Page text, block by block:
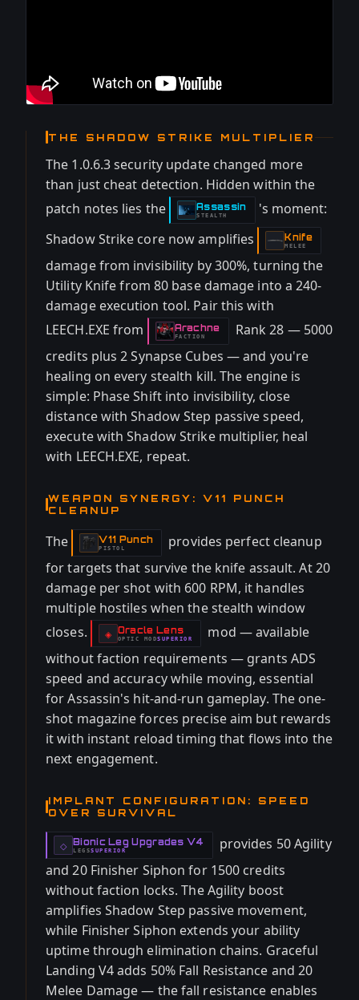
THE SHADOW STRIKE MULTIPLIER
The 1.0.6.3 security update changed more
than just cheat detection. Hidden within the
patch notes lies the
Assassin
-STEALTH
's moment:
Shadow Strike core now amplifies
Knife
-MELEE
damage from invisibility by 300%, turning the
Utility Knife from 80 base damage into a 240-
damage execution tool. Pair this with
LEECH.EXE from
Arachne
-FACTION
Rank 28 — 5000
credits plus 2 Synapse Cubes — and you're
healing on every stealth kill. The engine is
simple: Phase Shift into invisibility, close
distance with Shadow Step passive speed,
execute with Shadow Strike multiplier, heal
with LEECH.EXE, repeat.
WEAPON SYNERGY: V11 PUNCH
CLEANUP
The V11 Punch
-PISTOL
provides perfect cleanup
for targets that survive the knife assault. At 20
damage per shot with 600 RPM, it handles
multiple hostiles when the stealth window
closes.
◈ Oracle Lens
-OPTIC MOD
- SUPERIOR
mod — available
without faction requirements — grants ADS
speed and accuracy while moving, essential
for Assassin's hit-and-run gameplay. The one-
shot magazine forces precise aim but rewards
it with instant reload timing that flows into the
next engagement.
IMPLANT CONFIGURATION: SPEED
OVER SURVIVAL
◇ Bionic Leg Upgrades V4
-LEGS
- SUPERIOR
provides 50 Agility
and 20 Finisher Siphon for 1500 credits
without faction locks. The Agility boost
amplifies Shadow Step passive movement,
while Finisher Siphon extends your ability
uptime through elimination chains. Graceful
Landing V4 adds 50% Fall Resistance and 20
Melee Damage — the fall resistance enables